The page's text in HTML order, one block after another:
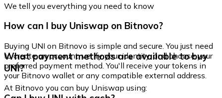
We tell you everything you need to know
How can I buy Uniswap on Bitnovo?
Buying UNI on Bitnovo is simple and secure. You just need
to create an account, verify your identity, and choose your
preferred payment method. You'll receive your tokens in
your Bitnovo wallet or any compatible external address.
What payment methods are available to buy
UNI?
At Bitnovo you can buy Uniswap using: